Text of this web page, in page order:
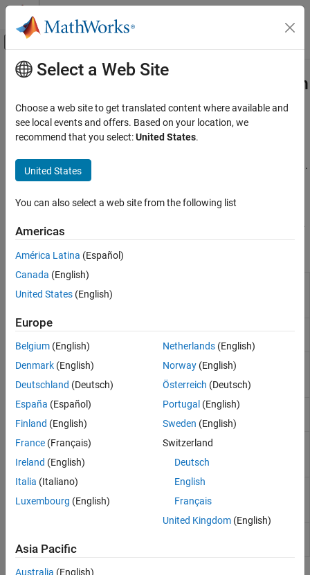
Skip to content
Off-Canvas Navigation Menu Toggle
Documentation Home
Optimization Toolbox
Nonlinear Optimization
Category
Problem-Based Nonlinear Optimization
Solver-Based Nonlinear Optimization
Main Content
Solver-Based Nonlinear Optimization
Solve nonlinear minimization and semi-infinite programming
problems in serial or parallel using the solver-based approach
choose the appropriate approach: problem-based or solver-based.
For details, see
Functions
fminbnd
fmincon
Solve constrained nonlinear
multivariable minimization problem
fminsearch
Solve unconstrained multivariable
local minimization problem using
derivative-free method
fminunc
Solve unconstrained multivariable
nonlinear minimization problem
fseminf
Solve semi-infinitely constrained
problem
checkGradients
Check first derivative function
against finite-difference
Select a Web Site
Choose a web site to get translated content where available and
see local events and offers. Based on your location, we
recommend that you select:United States.
United States
You can also select a web site from the following list
Americas
América Latina (Español)
Canada (English)
United States (English)
Europe
Belgium (English)
Denmark (English)
Deutschland (Deutsch)
España (Español)
Finland (English)
France (Français)
Ireland (English)
Italia (Italiano)
Luxembourg (English)
Netherlands(English)
Norway(English)
Österreich (Deutsch)
Portugal (English)
Sweden (English)
Switzerland
Deutsch
English
Français
United Kingdom(English)
Asia Pacific
Australia (English)